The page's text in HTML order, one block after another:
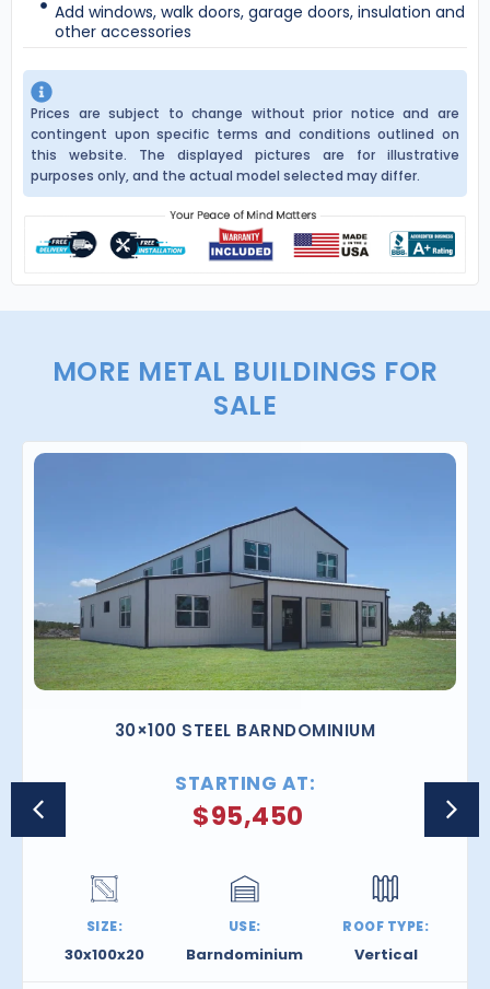
Add windows, walk doors, garage doors, insulation and
other accessories
Prices are subject to change without prior notice and are
contingent upon specific terms and conditions outlined on
this website. The displayed pictures are for illustrative
purposes only, and the actual model selected may differ.
MORE METAL BUILDINGS FOR
SALE
30×100 STEEL BARNDOMINIUM
STARTING AT:
$95,450
SIZE:
30x100x20
USE:
Barndominium
ROOF TYPE:
Vertical